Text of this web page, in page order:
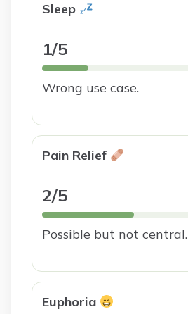
Sleep
1/5
Wrong use case.
Pain Relief
2/5
Possible but not central.
Euphoria